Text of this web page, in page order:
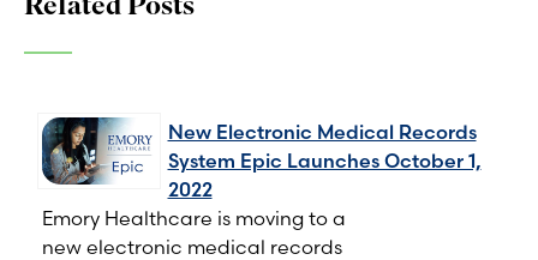
New Electronic Medical Records
System Epic Launches October 1,
2022
Emory Healthcare is moving to a
new electronic medical records